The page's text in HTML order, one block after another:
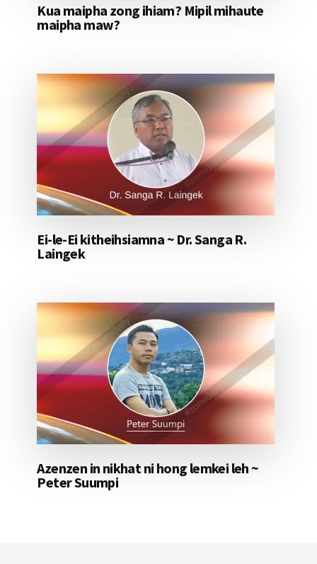
Kua maipha zong ihiam? Mipil mihaute
maipha maw?
Ei-le-Ei kitheihsiamna ~ Dr. Sanga R.
Laingek
Azenzen in nikhat ni hong lemkei leh ~
Peter Suumpi